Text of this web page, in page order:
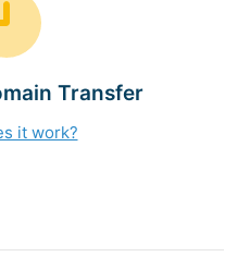
Transfer
it work?